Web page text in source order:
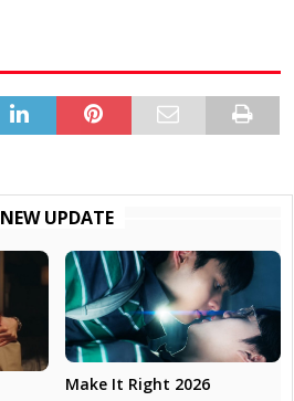
NEW UPDATE
Make It Right 2026